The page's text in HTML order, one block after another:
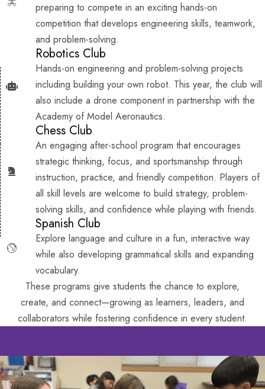
preparing to compete in an exciting hands-on
competition that develops engineering skills, teamwork,
and problem-solving.
Robotics Club
Hands-on engineering and problem-solving projects
including building your own robot. This year, the club will
also include a drone component in partnership with the
Academy of Model Aeronautics.
Chess Club
An engaging after-school program that encourages
strategic thinking, focus, and sportsmanship through
instruction, practice, and friendly competition. Players of
all skill levels are welcome to build strategy, problem-
solving skills, and confidence while playing with friends.
Spanish Club
Explore language and culture in a fun, interactive way
while also developing grammatical skills and expanding
vocabulary.
These programs give students the chance to explore,
create, and connect—growing as learners, leaders, and
collaborators while fostering confidence in every student.